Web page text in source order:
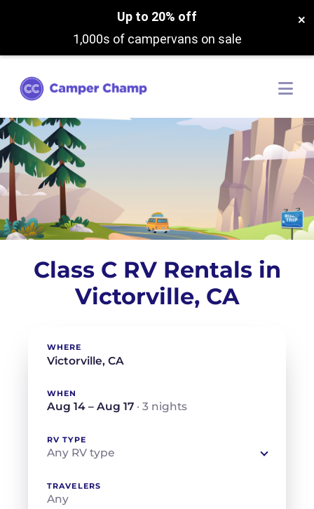
Up to 20% off
1,000s of campervans on sale
×
Class C RV Rentals in
Victorville, CA
WHERE
WHEN
Aug 14 – Aug 17 · 3 nights
RV TYPE
Any RV type
TRAVELERS
Any